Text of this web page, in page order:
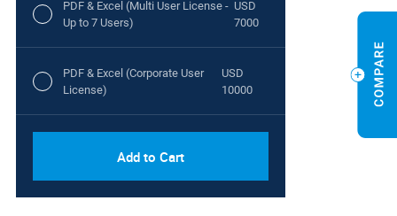
PDF & Excel (Multi User License -
Up to 7 Users)
USD
7000
PDF & Excel (Corporate User
License)
USD
10000
Add to Cart